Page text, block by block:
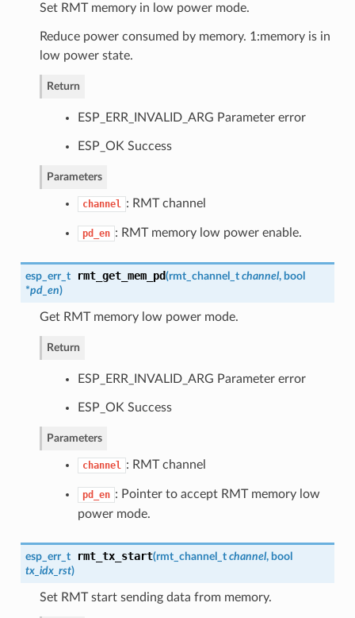
Set RMT memory in low power mode.
Reduce power consumed by memory. 1:memory is in
low power state.
Return
ESP_ERR_INVALID_ARG Parameter error
ESP_OK Success
Parameters
channel : RMT channel
pd_en : RMT memory low power enable.
esp_err_t rmt_get_mem_pd(rmt_channel_t channel, bool
*pd_en)
Get RMT memory low power mode.
Return
ESP_ERR_INVALID_ARG Parameter error
ESP_OK Success
Parameters
channel : RMT channel
pd_en : Pointer to accept RMT memory low
power mode.
esp_err_t rmt_tx_start(rmt_channel_t channel, bool
tx_idx_rst)
Set RMT start sending data from memory.